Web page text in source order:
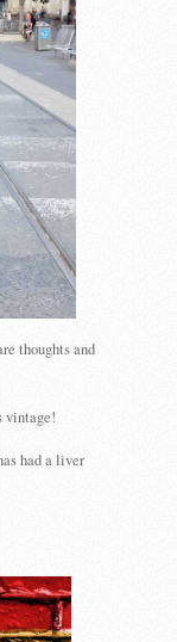
thoughts and
vintage!
had a liver